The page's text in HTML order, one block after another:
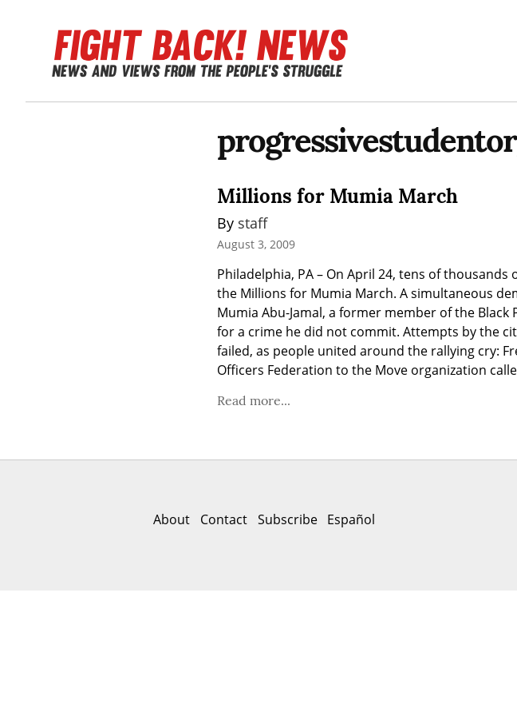
Millions for Mumia March
By staff
August 3, 2009
Philadelphia, PA – On April 24, tens of
the Millions for Mumia March. A simultaneous
Mumia Abu-Jamal, a former member of the
for a crime he did not commit. Attempts by the
failed, as people united around the rallying cry:
Officers Federation to the Move organization
Read more...
About Contact Subscribe Español